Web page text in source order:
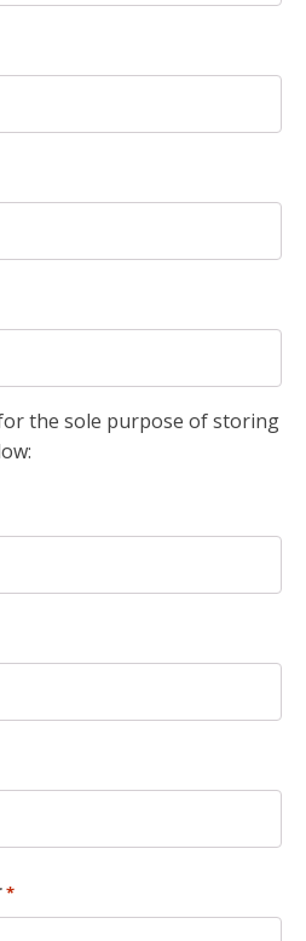
the sole purpose of storing
*